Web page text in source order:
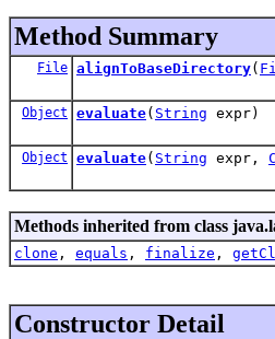
Method Summary
File alignToBaseDirectory(
Object evaluate( String expr)
Object evaluate( String expr,
Methods inherited from class
clone , equals , finalize ,
Constructor Detail